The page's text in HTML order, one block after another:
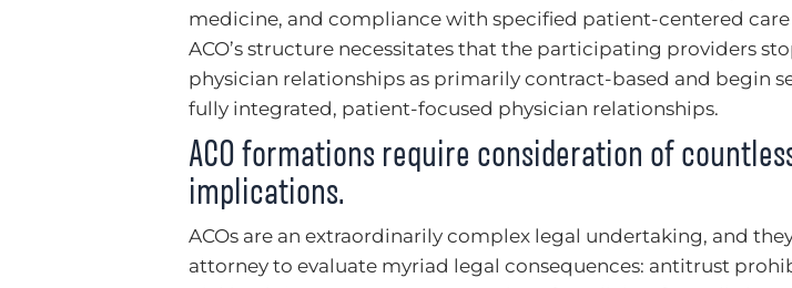
medicine, and compliance with specified patient-centered care
ACO’s structure necessitates that the participating providers
physician relationships as primarily contract-based and begin
fully integrated, patient-focused physician relationships.
ACO formations require consideration of
implications.
ACOs are an extraordinarily complex legal undertaking, and
attorney to evaluate myriad legal consequences: antitrust